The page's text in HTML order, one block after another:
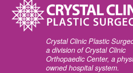
Crystal Clinic Plastic
a division of Crystal Clinic
Orthopaedic Center, a
owned hospital system.